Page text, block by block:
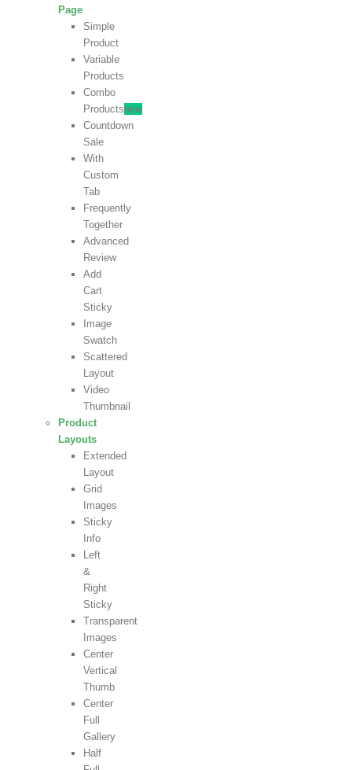
Page
Simple
Product
Variable
Products
Combo
Productsnew
Countdown
Sale
With
Custom
Tab
Frequently
Together
Advanced
Review
Add
Cart
Sticky
Image
Swatch
Scattered
Layout
Video
Thumbnail
Product
Layouts
Extended
Layout
Grid
Images
Sticky
Info
Left
&
Right
Sticky
Transparent
Images
Center
Vertical
Thumb
Center
Full
Gallery
Half